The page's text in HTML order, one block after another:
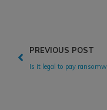
PREVIOUS POST